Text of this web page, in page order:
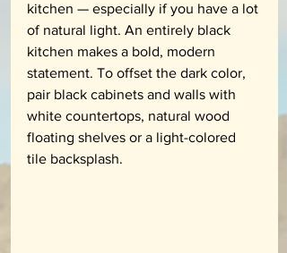
kitchen — especially if you have a lot
of natural light. An entirely black
kitchen makes a bold, modern
statement. To offset the dark color,
pair black cabinets and walls with
white countertops, natural wood
floating shelves or a light-colored
tile backsplash.